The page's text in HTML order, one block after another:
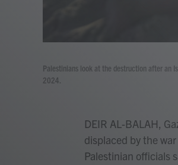
Palestinians look at the destruction after an
2024.
DEIR AL-BALAH,
displaced by the
Palestinian officials